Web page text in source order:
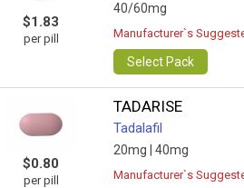
$1.83
per pill
40/60mg
Manufacturer`s
Select Pack
$0.80
per pill
TADARISE
Tadalafil
20mg | 40mg
Manufacturer`s